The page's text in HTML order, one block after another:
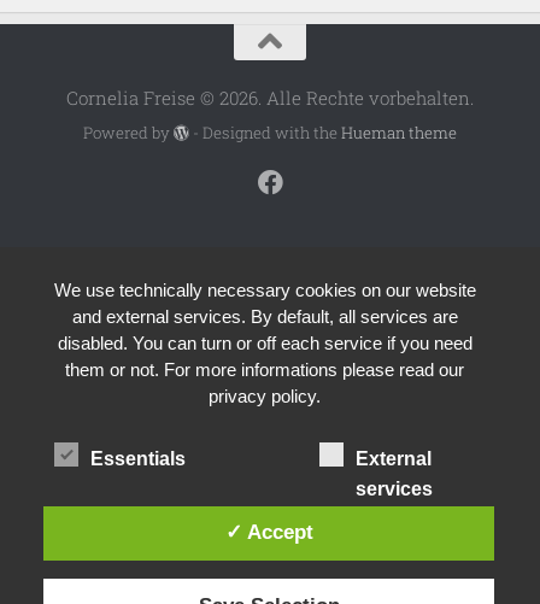
Cornelia Freise © 2026. Alle Rechte vorbehalten.
Powered by - Designed with theHueman theme
We use technically necessary cookies on our website
and external services. By default, all services are
disabled. You can turn or off each service if you need
them or not. For more informations please read our
privacy policy.
Essentials
External
services
✓ Accept